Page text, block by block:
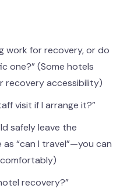
work for recovery, or do
one?” (Some hotels
recovery accessibility)
visit if I arrange it?”
safely leave the
“can I travel”—you can
recovery?”